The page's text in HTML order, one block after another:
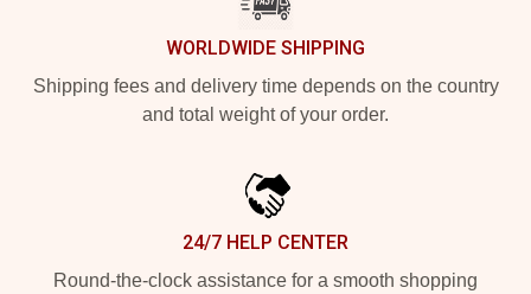
WORLDWIDE SHIPPING
Shipping fees and delivery time depends on the country
and total weight of your order.
24/7 HELP CENTER
Round-the-clock assistance for a smooth shopping